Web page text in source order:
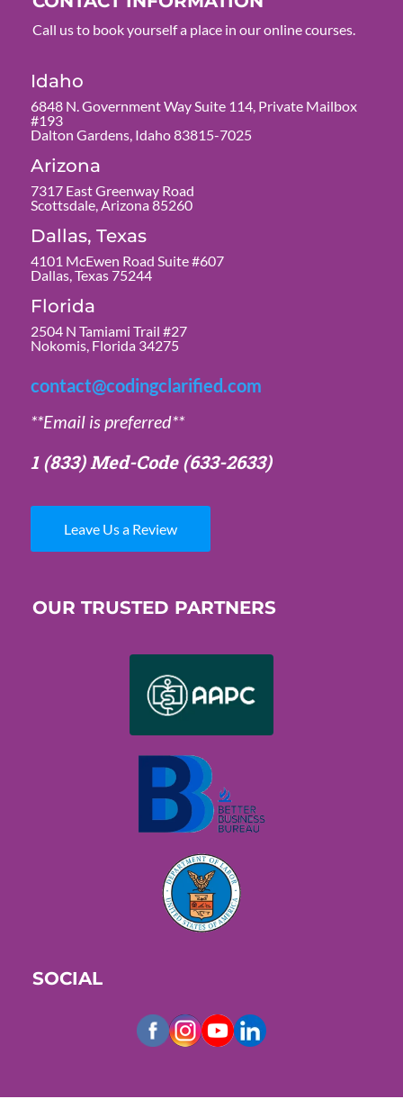
Call us to book yourself a place in our online courses.
Idaho
6848 N. Government Way Suite 114, Private Mailbox
#193
Dalton Gardens, Idaho 83815-7025
Arizona
7317 East Greenway Road
Scottsdale, Arizona 85260
Dallas, Texas
4101 McEwen Road Suite #607
Dallas, Texas 75244
Florida
2504 N Tamiami Trail #27
Nokomis, Florida 34275
contact@codingclarified.com
**Email is preferred**
1 (833) Med-Code(633-2633)
Leave Us a Review
OUR TRUSTED PARTNERS
SOCIAL